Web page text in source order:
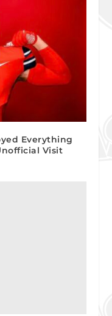
Everything
Visit